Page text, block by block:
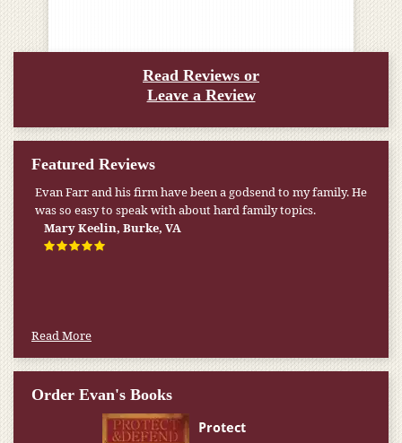
Read Reviews or
Leave a Review
Featured Reviews
Evan Farr and his firm have been a godsend to my family. He
was so easy to speak with about hard family topics.
Mary Keelin, Burke, VA
Read More
Order Evan's Books